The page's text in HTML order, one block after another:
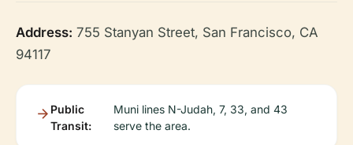
Address: 755 Stanyan Street, San Francisco, CA
94117
Public
Transit:
Muni lines N-Judah, 7, 33, and 43
serve the area.